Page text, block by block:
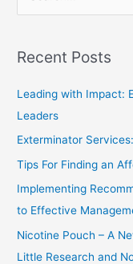
r
r
:
Recent Posts
Leading with Impact:
Leaders
Exterminator
Tips For Finding an
Implementing
to Effective
Nicotine Pouch – A
Little Research and